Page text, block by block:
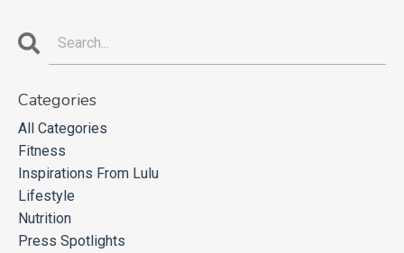
Categories
All Categories
Fitness
Inspirations From Lulu
Lifestyle
Nutrition
Press Spotlights